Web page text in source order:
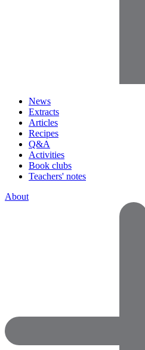
News
Extracts
Articles
Recipes
Q&A
Activities
Book clubs
Teachers' notes
About